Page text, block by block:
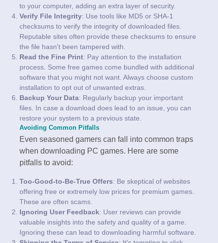
to your computer, adding an extra layer of security.
Verify File Integrity: Use tools like MD5 or SHA-1
checksums to verify the integrity of downloaded files.
Reputable sites often provide these checksums to ensure
the file hasn't been tampered with.
Read the Fine Print: Pay attention to the installation
process. Some free games come bundled with additional
software that you might not want. Always choose custom
installation to opt out of unwanted extras.
Backup Your Data: Regularly backup your important
files. In case a download does lead to an issue, you can
restore your system to a previous state.
Avoiding Common Pitfalls
Even seasoned gamers can fall into common traps
when downloading PC games. Here are some
pitfalls to avoid:
Too-Good-to-Be-True Offers: Be skeptical of websites
offering free or extremely low prices for premium games.
These are often scams.
Ignoring User Feedback: User reviews can provide
valuable insights into the safety and quality of a game.
Ignoring these can lead to downloading harmful software.